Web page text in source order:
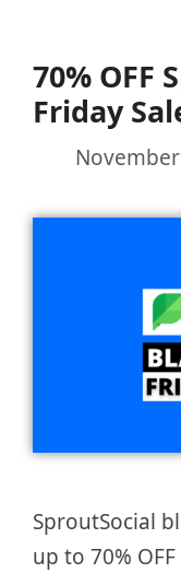
70% OFF
Friday
SproutSocial
up to 70%